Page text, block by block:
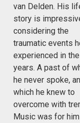
van Delden. His
story is
considering the
traumatic events
experienced in
years. A past of
he never spoke,
which he knew to
overcome with
Music was for